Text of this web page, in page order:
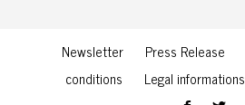
Newsletter Press Release
conditions
Legal informations